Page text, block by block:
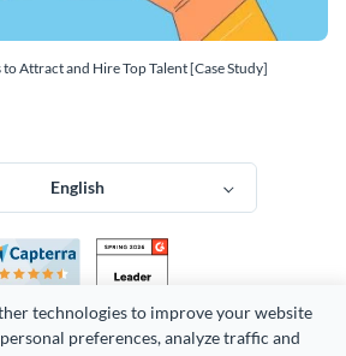
technologies to improve your website
preferences, analyze traffic and
Attract and Hire Top Talent [Case Study]
English